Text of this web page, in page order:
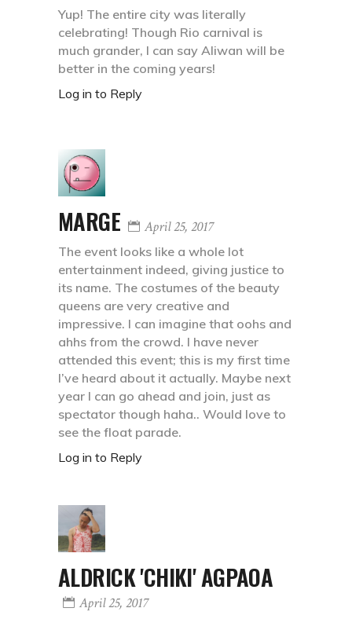
Yup! The entire city was literally
celebrating! Though Rio carnival is
much grander, I can say Aliwan will be
better in the coming years!
Log in to Reply
MARGE April 25, 2017
The event looks like a whole lot
entertainment indeed, giving justice to
its name. The costumes of the beauty
queens are very creative and
impressive. I can imagine that oohs and
ahhs from the crowd. I have never
attended this event; this is my first time
I’ve heard about it actually. Maybe next
year I can go ahead and join, just as
spectator though haha.. Would love to
see the float parade.
Log in to Reply
ALDRICK 'CHIKI' AGPAOA
April 25, 2017